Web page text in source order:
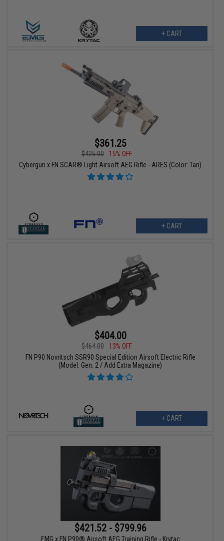
+ CART
$361.25
$425.00
15% OFF
Cybergun x FN SCAR® Light Airsoft AEG Rifle - ARES (Color: Tan)
+ CART
$404.00
$464.00
13% OFF
FN P90 Novritsch SSR90 Special Edition Airsoft Electric Rifle
(Model: Gen. 2 / Add Extra Magazine)
+ CART
$421.52 - $799.96
EMG x FN P90® Airsoft AEG Training Rifle - Krytac